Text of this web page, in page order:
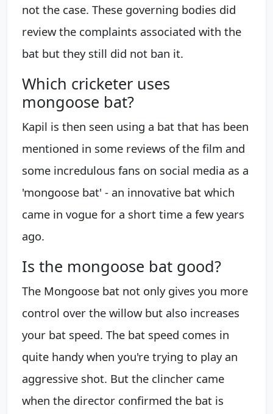
not the case. These governing bodies did
review the complaints associated with the
bat but they still did not ban it.
Which cricketer uses
mongoose bat?
Kapil is then seen using a bat that has been
mentioned in some reviews of the film and
some incredulous fans on social media as a
'mongoose bat' - an innovative bat which
came in vogue for a short time a few years
ago.
Is the mongoose bat good?
The Mongoose bat not only gives you more
control over the willow but also increases
your bat speed. The bat speed comes in
quite handy when you're trying to play an
aggressive shot. But the clincher came
when the director confirmed the bat is